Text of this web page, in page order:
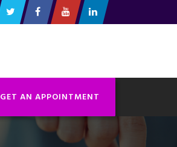
GET AN APPOINTMENT